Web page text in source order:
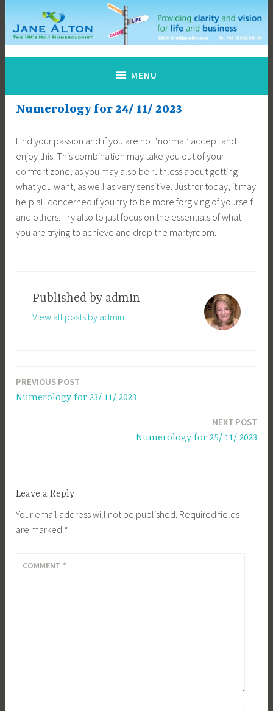
content
Jane Alton Numerology
The UK's No.1 Numerologist
MENU
Numerology for 24/ 11/ 2023
Find your passion and if you are not ‘normal’ accept and
enjoy this. This combination may take you out of your
comfort zone, as you may also be ruthless about getting
what you want, as well as very sensitive. Just for today, it may
help all concerned if you try to be more forgiving of yourself
and others. Try also to just focus on the essentials of what
you are trying to achieve and drop the martyrdom.
Published by admin
View all posts by admin
Post
navigation
PREVIOUS POST
Numerology for 23/ 11/ 2023
NEXT POST
Numerology for 25/ 11/ 2023
Leave a Reply
Your email address will not be published. Required fields
are marked *
COMMENT *